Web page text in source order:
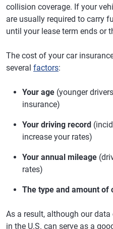
collision coverage. If your
are usually required to carry
until your lease term ends or
The cost of your car
several factors:
Your age (younger
insurance)
Your driving record
increase your rates)
Your annual mileage
rates)
The type and amount of
As a result, although our
in the U.S. can serve as a